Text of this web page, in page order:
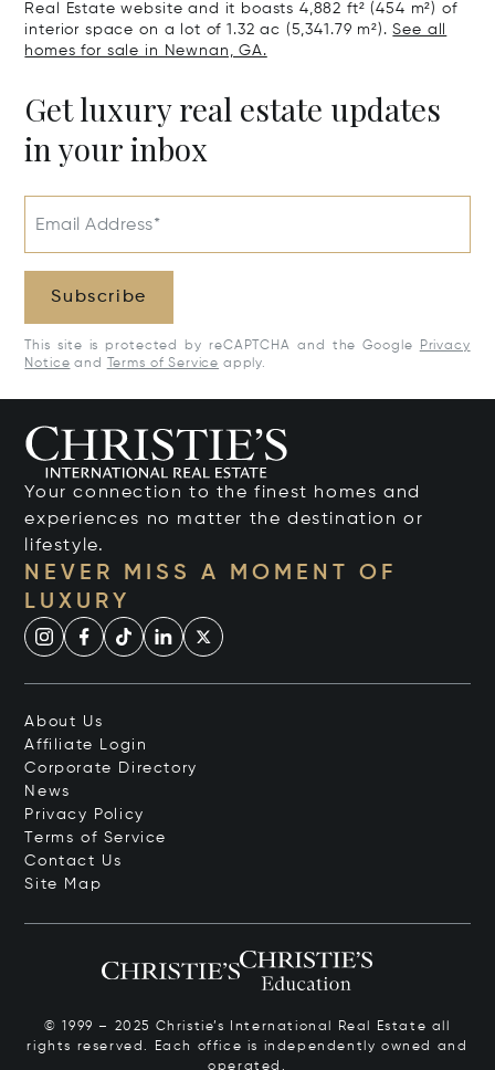
Real Estate website and it boasts 4,882 ft² (454 m²) of
interior space on a lot of 1.32 ac (5,341.79 m²).See all
homes for sale in Newnan, GA.
Get luxury real estate updates
in your inbox
Email Address*
Subscribe
This site is protected by reCAPTCHA and the Google
Privacy
Notice and Terms of Service apply.
Your connection to the finest homes and
experiences no matter the destination or
lifestyle.
NEVER MISS A MOMENT OF
LUXURY
About Us
Affiliate Login
Corporate Directory
News
Privacy Policy
Terms of Service
Contact Us
Site Map
© 1999 – 2025 Christie’s International Real Estate all
rights reserved. Each office is independently owned and
operated.